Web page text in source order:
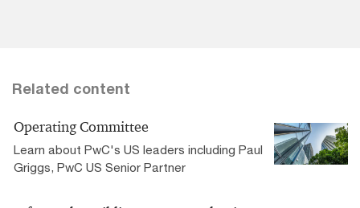
Related content
Operating Committee
Learn about PwC's US leaders including Paul
Griggs, PwC US Senior Partner